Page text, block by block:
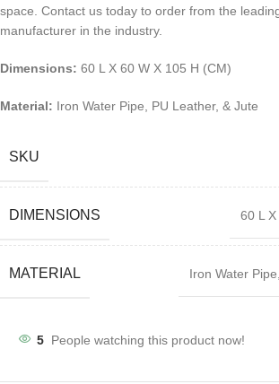
space. Contact us today to order from the
manufacturer in the industry.
Dimensions: 60 L X 60 W X 105 H (CM)
Material: Iron Water Pipe, PU Leather, & Jute
SKU
DIMENSIONS 60 L
MATERIAL Iron Water
5 People watching this product now!